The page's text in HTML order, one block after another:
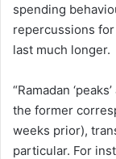
spending
repercussions
last much longer.
“Ramadan
the former
weeks prior),
particular. For